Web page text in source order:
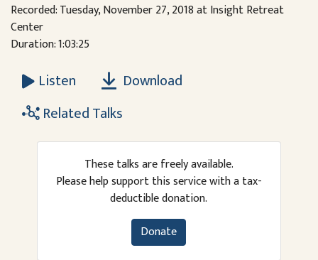
Recorded: Tuesday, November 27, 2018 at Insight Retreat
Center
Duration: 1:03:25
Listen
Download
Related Talks
These talks are freely available.
Please help support this service with a tax-
deductible donation.
Donate